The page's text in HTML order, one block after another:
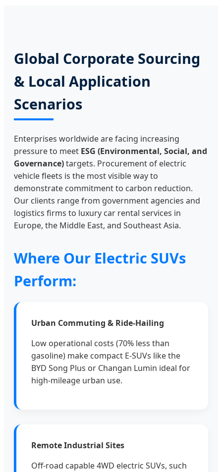
Global Corporate Sourcing
& Local Application
Scenarios
Enterprises worldwide are facing increasing
pressure to meet ESG (Environmental, Social, and
Governance)targets. Procurement of electric
vehicle fleets is the most visible way to
demonstrate commitment to carbon reduction.
Our clients range from government agencies and
logistics firms to luxury car rental services in
Europe, the Middle East, and Southeast Asia.
Where Our Electric SUVs
Perform:
Urban Commuting & Ride-Hailing
Low operational costs (70% less than
gasoline) make compact E-SUVs like the
BYD Song Plus or Changan Lumin ideal for
high-mileage urban use.
Remote Industrial Sites
Off-road capable 4WD electric SUVs, such